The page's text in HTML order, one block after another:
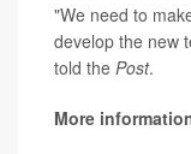
"We need to
develop the new
told the Post.
More